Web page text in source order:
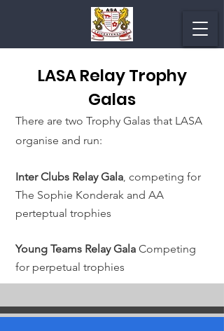
LASA Relay Trophy
Galas
There are two Trophy Galas that LASA
organise and run:
Inter Clubs Relay Gala, competing for
The Sophie Konderak and AA
perteptual trophies
Young Teams Relay Gala Competing
for perpetual trophies